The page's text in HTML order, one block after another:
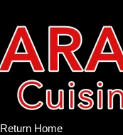
Return Home